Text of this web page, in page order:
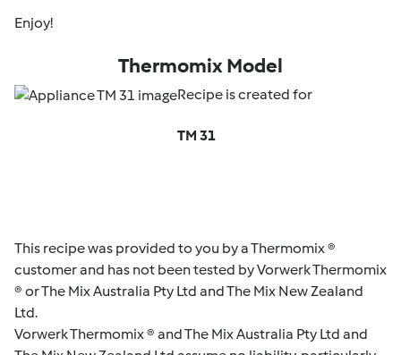
Enjoy!
Thermomix Model
Recipe is created for
TM 31
This recipe was provided to you by a Thermomix ®
customer and has not been tested by Vorwerk Thermomix
® or The Mix Australia Pty Ltd and The Mix New Zealand
Ltd.
Vorwerk Thermomix ® and The Mix Australia Pty Ltd and